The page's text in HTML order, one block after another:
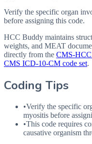
Verify the specific organ
before assigning this code.
HCC Buddy maintains
weights, and MEAT
directly from the CMS-HCC
CMS ICD-10-CM code set.
Coding Tips
•Verify the specific
myositis before
•This code requires
causative organism